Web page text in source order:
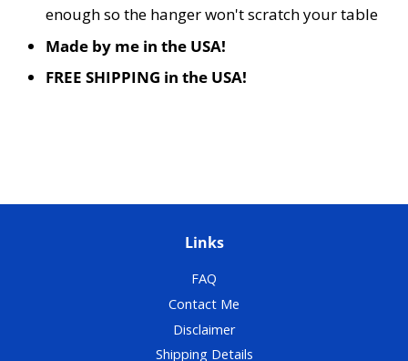
enough so the hanger won't scratch your table
Made by me in the USA!
FREE SHIPPING in the USA!
Links
FAQ
Contact Me
Disclaimer
Shipping Details